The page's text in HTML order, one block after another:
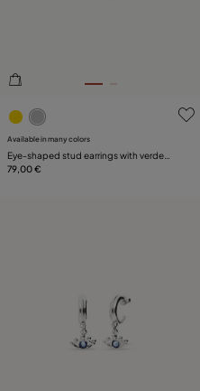
3.3 out of 5 Customer Rating
Available in many colors
Eye-shaped stud earrings with verde
crystal
79,00 €